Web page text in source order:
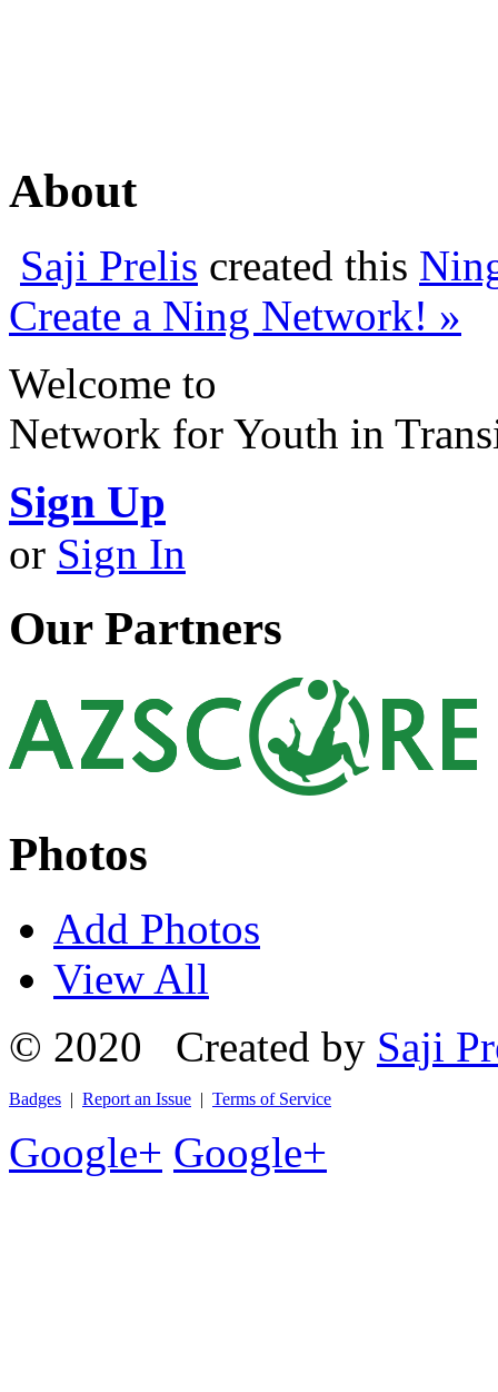
About
Saji Prelis created this
Create a Ning Network! »
Welcome to
Network for Youth in
Sign Up
or Sign In
Our Partners
Photos
Add Photos
View All
© 2020 Created by Saji
Badges | Report an Issue | Terms of Service
Google+ Google+